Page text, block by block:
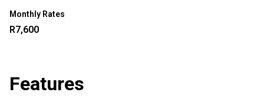
Monthly Rates
R7,600
Features